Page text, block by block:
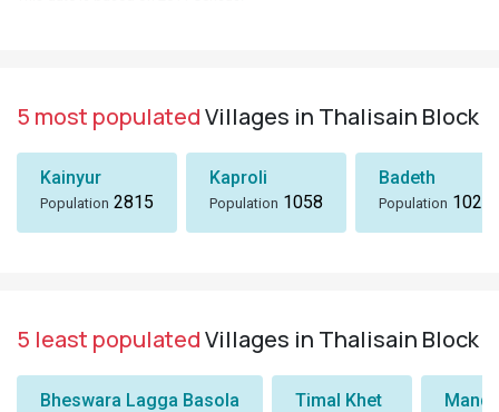
5 most populatedVillages in Thalisain Block
Kainyur
Population 2815
Kaproli
Population 1058
Badeth
Population 1024
5 least populatedVillages in Thalisain Block
Bheswara Lagga Basola Timal Khet